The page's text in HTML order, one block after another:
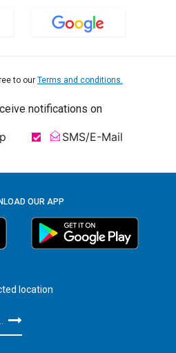
to our Terms and conditions.
notifications on
SMS/E-Mail
OUR APP
location
LOCATION